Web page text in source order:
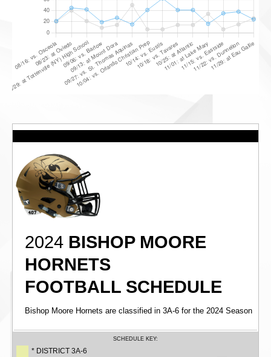
2024 BISHOP MOORE
HORNETS
FOOTBALL SCHEDULE
Bishop Moore Hornets are classified in 3A-6 for the 2024 Season
SCHEDULE KEY:
* DISTRICT 3A-6